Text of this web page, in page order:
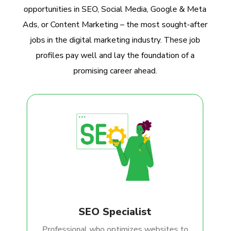
opportunities in SEO, Social Media, Google & Meta
Ads, or Content Marketing – the most sought-after
jobs in the digital marketing industry. These job
profiles pay well and lay the foundation of a
promising career ahead.
SEO Specialist